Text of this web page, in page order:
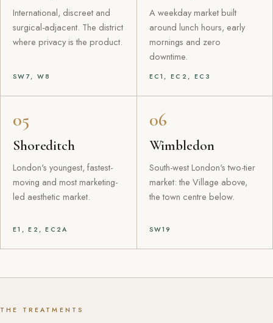
International, discreet and
surgical-adjacent. The district
where privacy is the product.
SW7, W8
A weekday market built
around lunch hours, early
mornings and zero
downtime.
EC1, EC2, EC3
05
Shoreditch
London's youngest, fastest-
moving and most marketing-
led aesthetic market.
E1, E2, EC2A
06
Wimbledon
South-west London's two-tier
market: the Village above,
the town centre below.
SW19
THE TREATMENTS